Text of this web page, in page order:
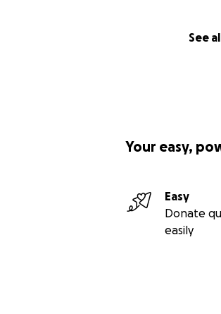
See
Your easy,
Easy
Donate
easily